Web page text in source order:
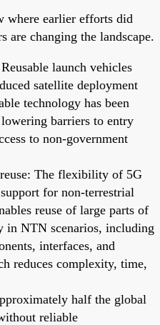
where earlier efforts did
are changing the landscape.
launch vehicles
satellite deployment
technology has been
barriers to entry
to non-government
The flexibility of 5G
for non-terrestrial
reuse of large parts of
in NTN scenarios, including
interfaces, and
reduces complexity, time,
half the global
reliable